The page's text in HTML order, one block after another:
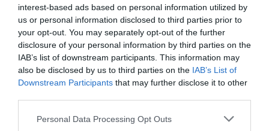
interest-based ads based on personal information utilized by
us or personal information disclosed to third parties prior to
your opt-out. You may separately opt-out of the further
disclosure of your personal information by third parties on the
IAB’s list of downstream participants. This information may
also be disclosed by us to third parties on the IAB’s List of
Downstream Participants that may further disclose it to other
Personal Data Processing Opt Outs